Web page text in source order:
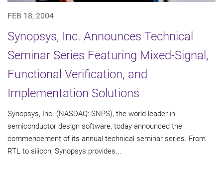
FEB 18, 2004
Synopsys, Inc. Announces Technical
Seminar Series Featuring Mixed-Signal,
Functional Verification, and
Implementation Solutions
Synopsys, Inc. (NASDAQ: SNPS), the world leader in
semiconductor design software, today announced the
commencement of its annual technical seminar series. From
RTL to silicon, Synopsys provides...